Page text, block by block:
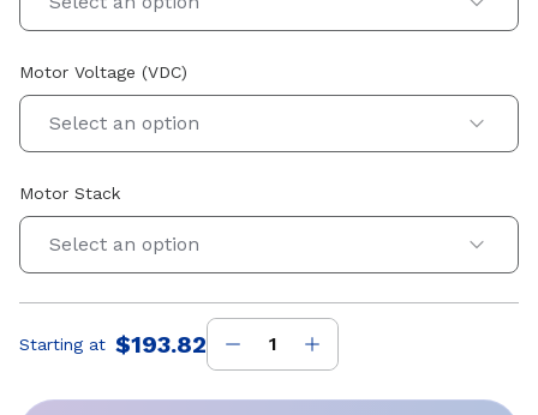
Motor Voltage (VDC)
Select an option
Motor Stack
Select an option
Price:
Starting at $193.82